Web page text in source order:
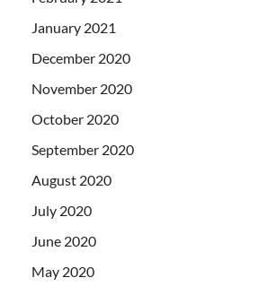
January 2021
December 2020
November 2020
October 2020
September 2020
August 2020
July 2020
June 2020
May 2020